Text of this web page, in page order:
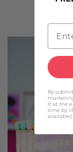
By
It at the
time by
available)